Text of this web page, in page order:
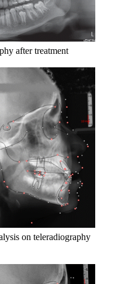
after treatment
on teleradiography